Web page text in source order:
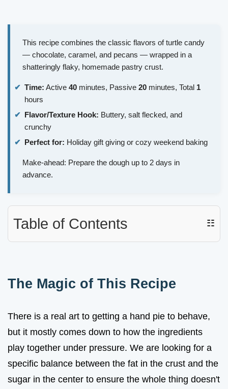
This recipe combines the classic flavors of turtle candy
— chocolate, caramel, and pecans — wrapped in a
shatteringly flaky, homemade pastry crust.
Time: Active 40 minutes, Passive 20 minutes, Total 1
hours
Flavor/Texture Hook: Buttery, salt flecked, and
crunchy
Perfect for: Holiday gift giving or cozy weekend baking
Make-ahead: Prepare the dough up to 2 days in
advance.
Table of Contents ☷
The Magic of This Recipe
There is a real art to getting a hand pie to behave,
but it mostly comes down to how the ingredients
play together under pressure. We are looking for a
specific balance between the fat in the crust and the
sugar in the center to ensure the whole thing doesn't